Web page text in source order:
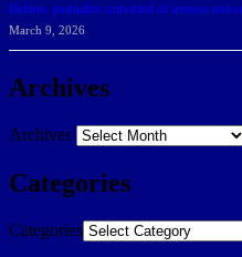
Belarus journalist convicted of treason and
March 9, 2026
Archives
Archives
Categories
Categories